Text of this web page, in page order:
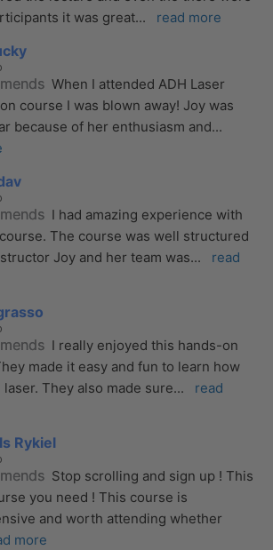
it was great... read more
When I attended ADH Laser
course I was blown away! Joy was
because of her enthusiasm and
I had amazing experience with
The course was well structured
Joy and her team was...
read
I really enjoyed this hands-on
made it easy and fun to learn how
They also made sure...
read
Rykiel
Stop scrolling and sign up ! This
you need ! This course is
and worth attending whether
more